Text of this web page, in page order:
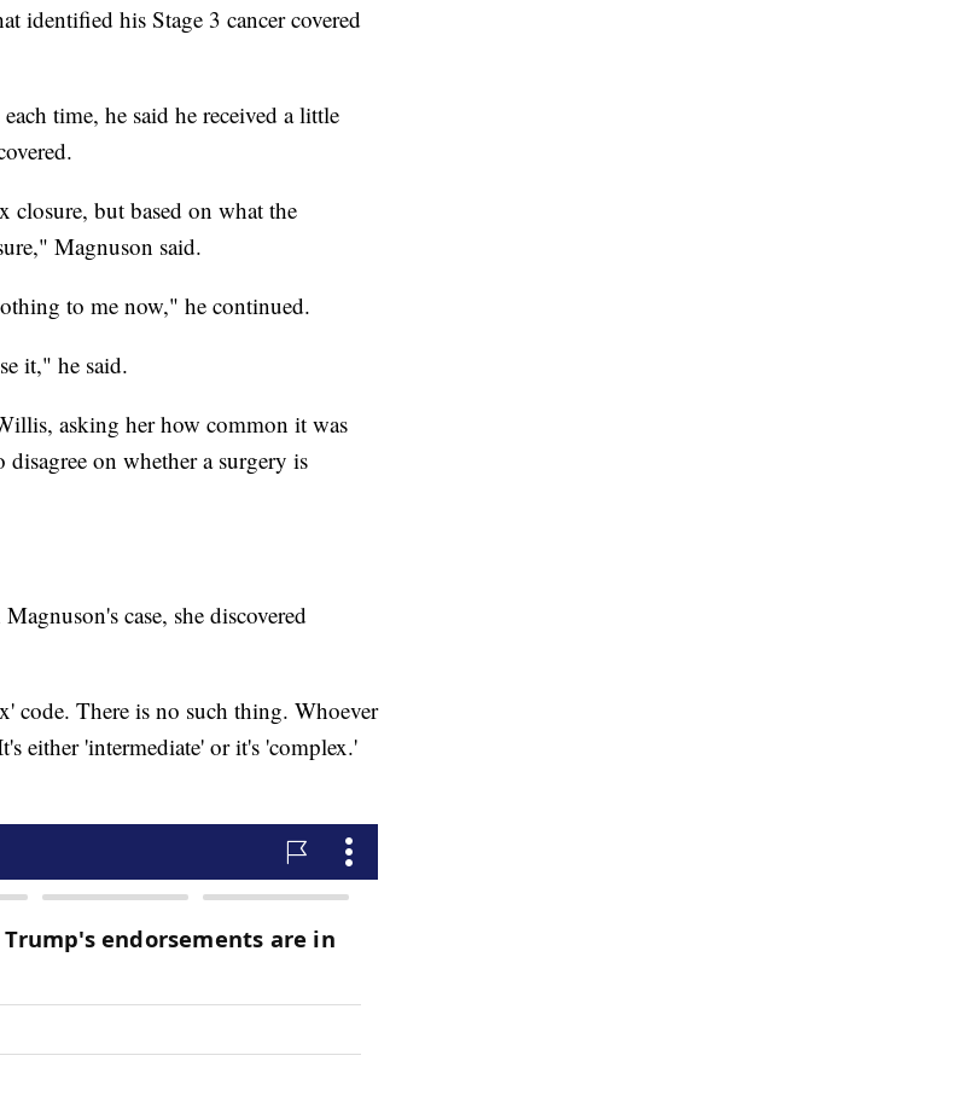
identified his Stage 3 cancer covered
time, he said he received a little
closure, but based on what the
Magnuson said.
to me now," he continued.
it," he said.
asking her how common it was
on whether a surgery is
case, she discovered
code. There is no such thing. Whoever
either 'intermediate' or it's 'complex.'